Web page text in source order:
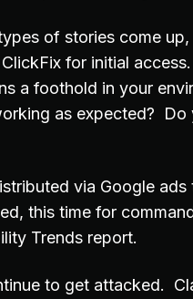
of stories come
for initial
a foothold in your
as expected?
via Google
this time for
Trends report.
to get attacked.